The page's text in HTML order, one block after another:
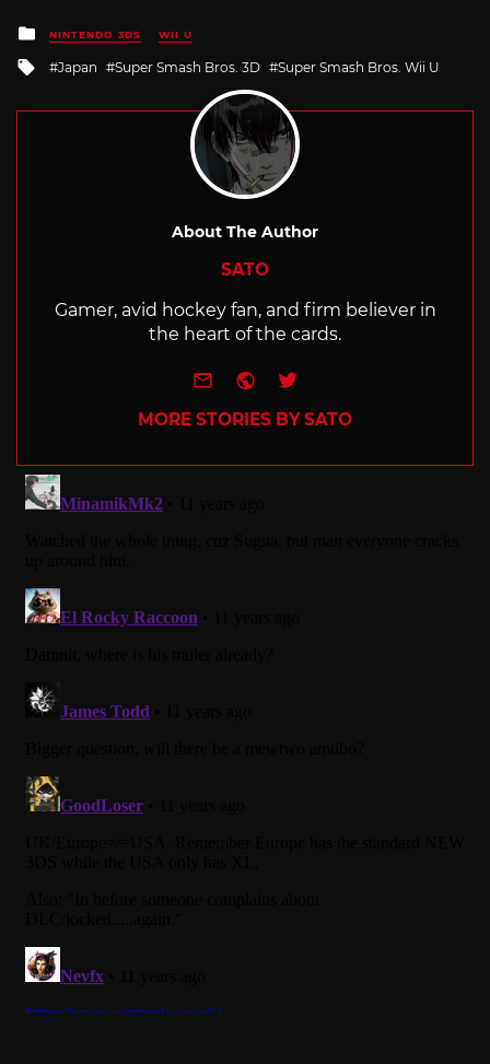
Posted
in
NINTENDO 3DS WII U
Tagged
Japan Super Smash Bros. 3D Super Smash Bros. Wii U
About The Author
SATO
Gamer, avid hockey fan, and firm believer in
the heart of the cards.
e-mailWebsite
Twitter
MORE STORIES BY SATO